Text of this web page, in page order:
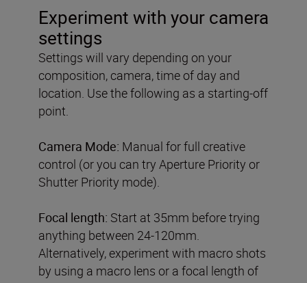
Experiment with your camera
settings
Settings will vary depending on your
composition, camera, time of day and
location. Use the following as a starting-off
point.
Camera Mode: Manual for full creative
control (or you can try Aperture Priority or
Shutter Priority mode).
Focal length: Start at 35mm before trying
anything between 24-120mm.
Alternatively, experiment with macro shots
by using a macro lens or a focal length of